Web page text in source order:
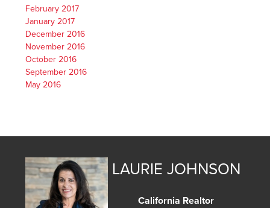
February 2017
January 2017
December 2016
November 2016
October 2016
September 2016
May 2016
LAURIE JOHNSON
California Realtor